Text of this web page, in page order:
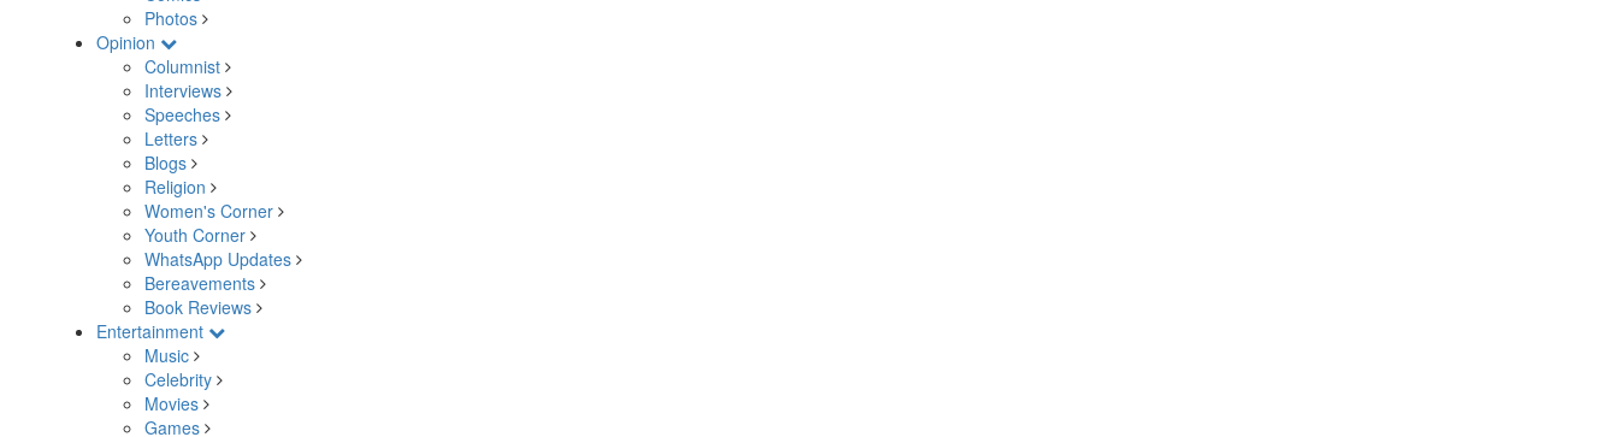
Photos
Opinion
Columnist
Interviews
Speeches
Letters
Blogs
Religion
Women's Corner
Youth Corner
WhatsApp Updates
Bereavements
Book Reviews
Entertainment
Music
Celebrity
Movies
Games